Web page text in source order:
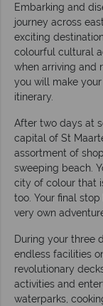
Embarking and
journey across
exciting
colourful cultural
when arriving and
you will make
itinerary.
After two days at
capital of St
assortment of
sweeping beach.
city of colour that
too. Your final
very own
During your three
endless facilities
revolutionary
activities and
waterparks,